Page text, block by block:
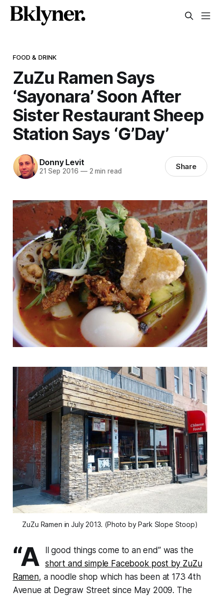
FOOD & DRINK
ZuZu Ramen Says
‘Sayonara’ Soon After
Sister Restaurant Sheep
Station Says ‘G’Day’
Donny Levit
21 Sep 2016 —2 min read Share
ZuZu Ramen in July 2013. (Photo by Park Slope Stoop)
“A
ll good things come to an end” was the
short and simple Facebook post by ZuZu
Ramen, a noodle shop which has been at 173 4th
Avenue at Degraw Street since May 2009. The